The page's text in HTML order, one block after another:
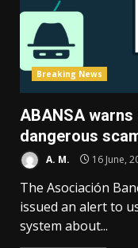
Breaking News
ABANSA warns
dangerous
A. M. 16 June,
The Asociación
issued an alert to
system about...